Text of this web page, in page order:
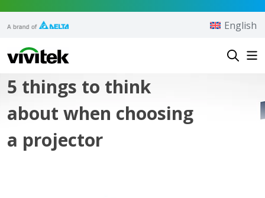
Vivitek
English
5 things to think
about when choosing
a projector